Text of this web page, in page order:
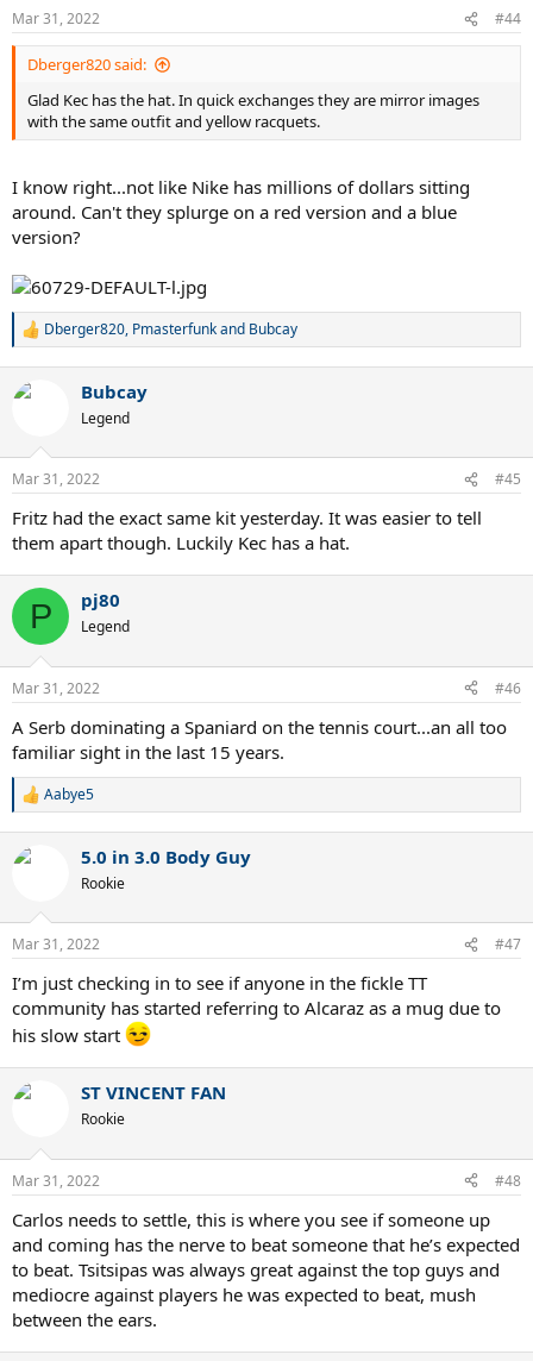
Mar 31, 2022 #44
Dberger820 said:
Glad Kec has the hat. In quick exchanges they are mirror images
with the same outfit and yellow racquets.
I know right...not like Nike has millions of dollars sitting
around. Can't they splurge on a red version and a blue
version?
R
c
n
s
Dberger820, Pmasterfunkand Bubcay
Bubcay
Legend
Mar 31, 2022 #45
Fritz had the exact same kit yesterday. It was easier to tell
them apart though. Luckily Kec has a hat.
P pj80
Legend
Mar 31, 2022 #46
A Serb dominating a Spaniard on the tennis court...an all too
familiar sight in the last 15 years.
R
c
n
s
Aabye5
5.0 in 3.0 Body Guy
Rookie
Mar 31, 2022 #47
I’m just checking in to see if anyone in the fickle TT
community has started referring to Alcaraz as a mug due to
his slow start
ST VINCENT FAN
Rookie
Mar 31, 2022 #48
Carlos needs to settle, this is where you see if someone up
and coming has the nerve to beat someone that he’s expected
to beat. Tsitsipas was always great against the top guys and
mediocre against players he was expected to beat, mush
between the ears.